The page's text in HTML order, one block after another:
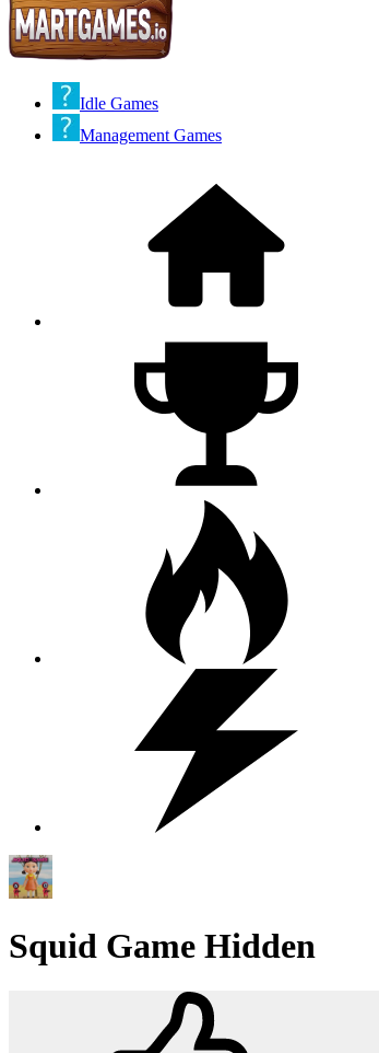
Idle Games
Management Games
Squid Game Hidden